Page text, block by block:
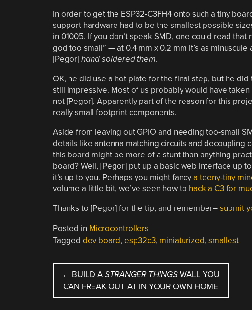
In order to get the ESP32-C3FH4 onto such a tiny
support hardware had to be the smallest possible
in 01005. If you don’t speak SMD, one could read that
god too small” — at 0.4 mm x 0.2 mm it’s as minuscule
[Pegor]hand soldered them.
OK, he did use a hot plate for the final step, but he
still impressive. Most of us probably would have
not [Pegor]. Apparently part of the reason for this
really small footprint components.
Aside from leaving out GPIO and needing too-small
details like antenna matching circuits and decoupling
this board might be more of a stunt than anything
board? Well, [Pegor] put up a basic web interface up
it’s up to you. Perhaps you might fancy a teeny-tiny
volume a little bit, we’ve seen how to hack a C3 for
Thanks to [Pegor] for the tip, and remember–submit
Posted in Microcontrollers
Tagged dev board, esp32c3, miniaturized, smallest
POST
NAVIGATION
← BUILD ASTRANGER THINGSWALL YOU
CAN FREAK OUT AT IN YOUR OWN HOME